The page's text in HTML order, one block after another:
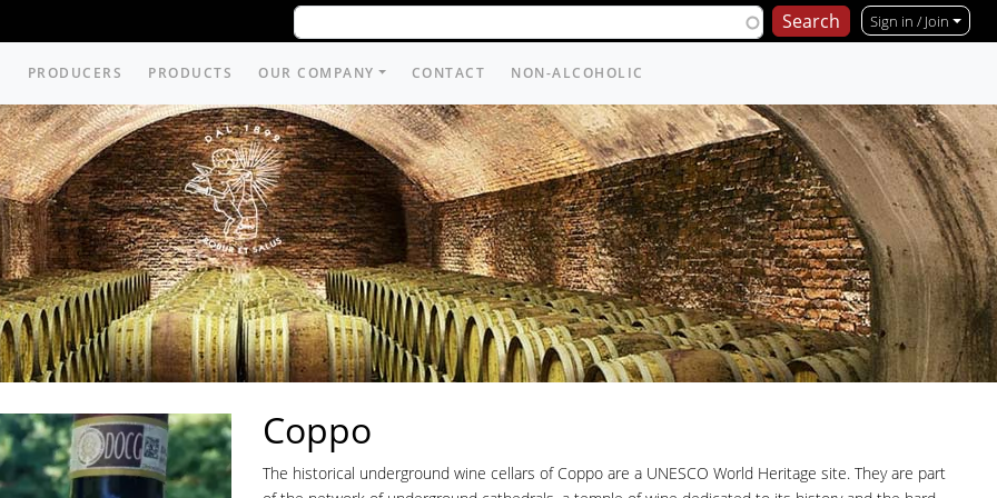
Sign in / Join
PRODUCERS PRODUCTS OUR COMPANY CONTACT NON-ALCOHOLIC
Coppo
The historical underground wine cellars of Coppo are a UNESCO World Heritage site. They are part